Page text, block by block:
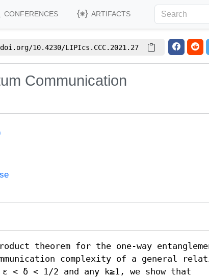
CONFERENCES ARTIFACTS
10.4230/LIPIcs.CCC.2021.27
Communication
theorem for the one-way
complexity of a general
< δ < 1/2 and any k≥1, we show that